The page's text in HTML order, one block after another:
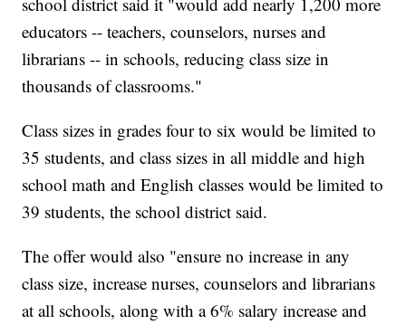
educators -- teachers, counselors, nurses and
librarians -- in schools, reducing class size in
thousands of classrooms."
Class sizes in grades four to six would be limited to
35 students, and class sizes in all middle and high
school math and English classes would be limited to
39 students, the school district said.
The offer would also "ensure no increase in any
class size, increase nurses, counselors and librarians
at all schools, along with a 6% salary increase and